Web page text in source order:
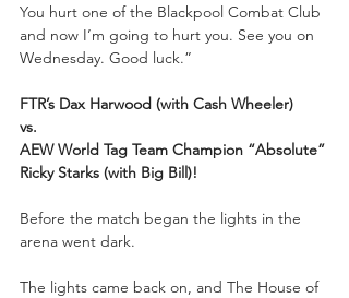
You hurt one of the Blackpool Combat Club
and now I’m going to hurt you. See you on
Wednesday. Good luck.”
FTR’s Dax Harwood (with Cash Wheeler)
vs.
AEW World Tag Team Champion “Absolute”
Ricky Starks (with Big Bill)!
Before the match began the lights in the
arena went dark.
The lights came back on, and The House of